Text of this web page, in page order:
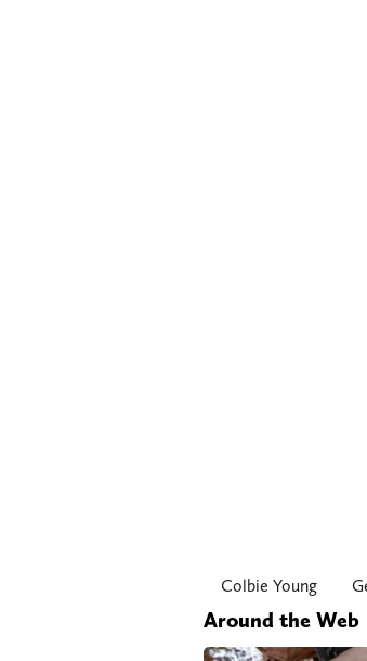
Colbie Young
Around the Web